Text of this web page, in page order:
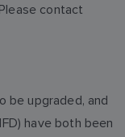
contact
be upgraded, and
have both been